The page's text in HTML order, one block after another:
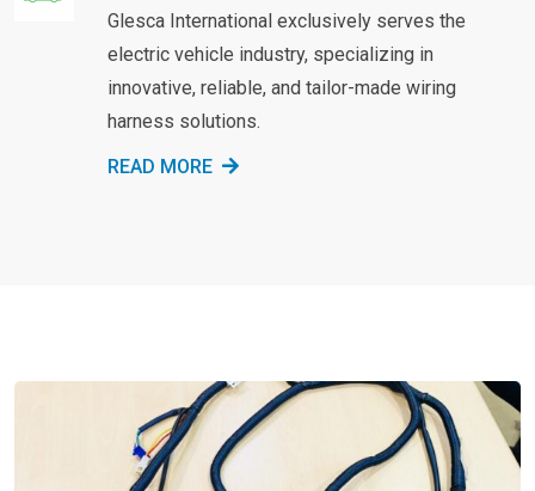
Glesca International exclusively serves the
electric vehicle industry, specializing in
innovative, reliable, and tailor-made wiring
harness solutions.
READ MORE